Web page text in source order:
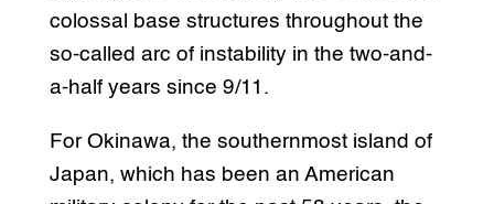
colossal base structures throughout the
so-called arc of instability in the two-and-
a-half years since 9/11.
For Okinawa, the southernmost island of
Japan, which has been an American